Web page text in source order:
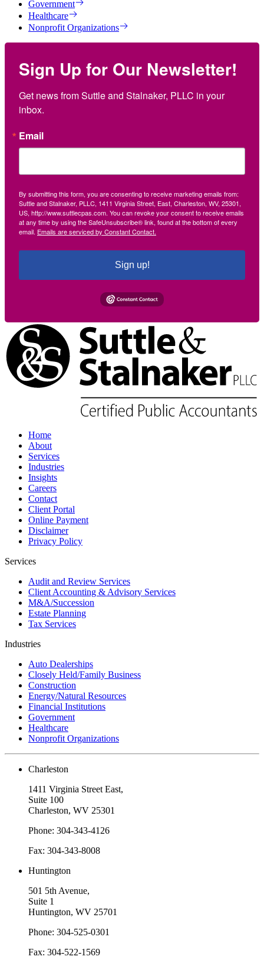
Government
Healthcare
Nonprofit Organizations
Sign Up for Our Newsletter!
Get news from Suttle and Stalnaker, PLLC in your
inbox.
Email
By submitting this form, you are consenting to receive marketing emails from:
Suttle and Stalnaker, PLLC, 1411 Virginia Street, East, Charleston, WV, 25301,
US, http://www.suttlecpas.com. You can revoke your consent to receive emails
at any time by using the SafeUnsubscribe® link, found at the bottom of every
email. Emails are serviced by Constant Contact.
Sign up!
Home
About
Services
Industries
Insights
Careers
Contact
Client Portal
Online Payment
Disclaimer
Privacy Policy
Services
Audit and Review Services
Client Accounting & Advisory Services
M&A/Succession
Estate Planning
Tax Services
Industries
Auto Dealerships
Closely Held/Family Business
Construction
Energy/Natural Resources
Financial Institutions
Government
Healthcare
Nonprofit Organizations
Charleston
1411 Virginia Street East,
Suite 100
Charleston, WV 25301
Phone: 304-343-4126
Fax: 304-343-8008
Huntington
501 5th Avenue,
Suite 1
Huntington, WV 25701
Phone: 304-525-0301
Fax: 304-522-1569